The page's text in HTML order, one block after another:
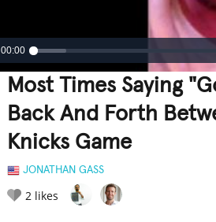
00:00
Most Times Saying
Back And Forth
Knicks Game
JONATHAN GASS
2 likes